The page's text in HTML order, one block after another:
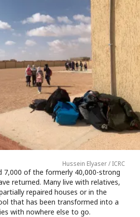
Hussein Elyaser / ICRC
7,000 of the formerly 40,000-strong
returned. Many live with relatives,
repaired houses or in the
that has been transformed into a
with nowhere else to go.